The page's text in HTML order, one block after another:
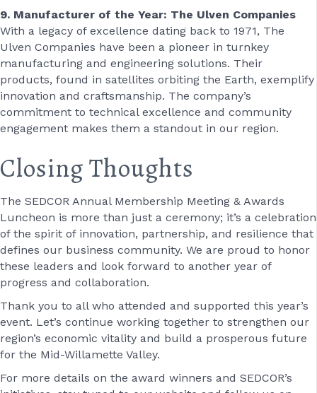
9. Manufacturer of the Year: The Ulven Companies
With a legacy of excellence dating back to 1971, The
Ulven Companies have been a pioneer in turnkey
manufacturing and engineering solutions. Their
products, found in satellites orbiting the Earth, exemplify
innovation and craftsmanship. The company’s
commitment to technical excellence and community
engagement makes them a standout in our region.
Closing Thoughts
The SEDCOR Annual Membership Meeting & Awards
Luncheon is more than just a ceremony; it’s a celebration
of the spirit of innovation, partnership, and resilience that
defines our business community. We are proud to honor
these leaders and look forward to another year of
progress and collaboration.
Thank you to all who attended and supported this year’s
event. Let’s continue working together to strengthen our
region’s economic vitality and build a prosperous future
for the Mid-Willamette Valley.
For more details on the award winners and SEDCOR’s